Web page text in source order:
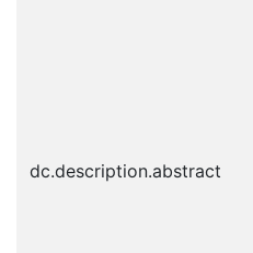
dc.description.abstract